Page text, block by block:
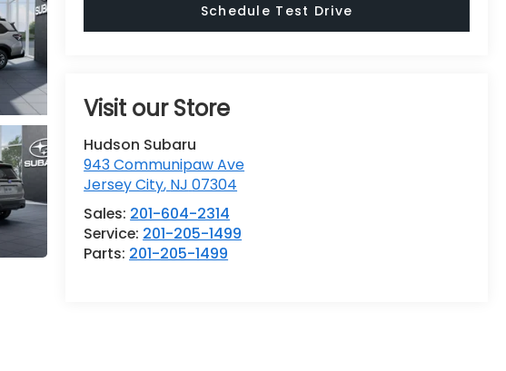
Schedule Test Drive
Visit our Store
Hudson Subaru
943 Communipaw Ave
Jersey City, NJ 07304
Sales: 201-604-2314
Service: 201-205-1499
Parts: 201-205-1499